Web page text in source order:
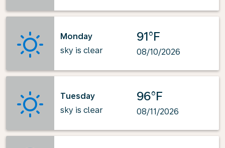
Monday
sky is clear
91°F
08/10/2026
Tuesday
sky is clear
96°F
08/11/2026